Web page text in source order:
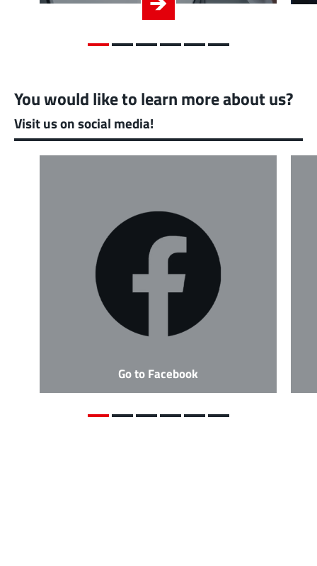
You would like to learn more about us?
Visit us on social media!
Go to Facebook